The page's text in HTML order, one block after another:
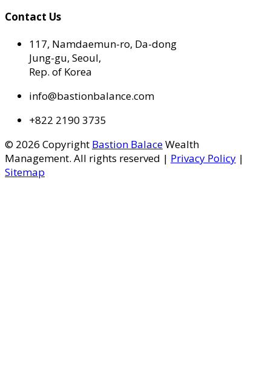
Contact Us
117, Namdaemun-ro, Da-dong
Jung-gu, Seoul,
Rep. of Korea
info@bastionbalance.com
+822 2190 3735
© 2026 Copyright Bastion BalaceWealth
Management. All rights reserved | Privacy Policy |
Sitemap